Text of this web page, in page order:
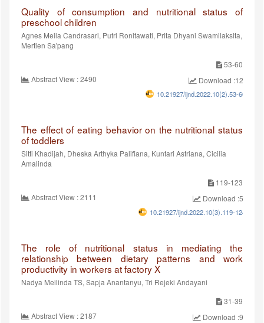
Quality of consumption and nutritional status of
preschool children
Agnes Meila Candrasari, Putri Ronitawati, Prita Dhyani Swamilaksita,
Mertien Sa'pang
53-60
Abstract View : 2490
Download :1205
10.21927/ijnd.2022.10(2).53-60
The effect of eating behavior on the nutritional status
of toddlers
Sitti Khadijah, Dheska Arthyka Palifiana, Kuntari Astriana, Cicilia
Amalinda
119-123
Abstract View : 2111
Download :529
10.21927/ijnd.2022.10(3).119-124
The role of nutritional status in mediating the
relationship between dietary patterns and work
productivity in workers at factory X
Nadya Meilinda TS, Sapja Anantanyu, Tri Rejeki Andayani
31-39
Abstract View : 2187
Download :998